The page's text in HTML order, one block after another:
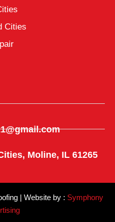
Cities
Moline, IL 61265
| Website by : Symphony